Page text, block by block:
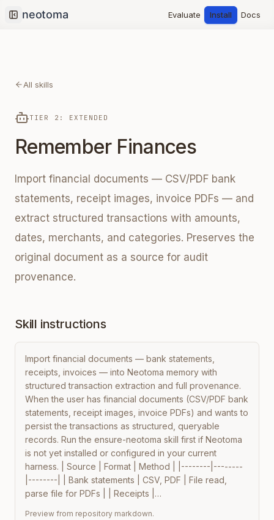
Collapse sidebar
Evaluate Install Docs
All skills
TIER 2: EXTENDED
Remember Finances
Import financial documents — CSV/PDF bank
statements, receipt images, invoice PDFs — and
extract structured transactions with amounts,
dates, merchants, and categories. Preserves the
original document as a source for audit
provenance.
Skill instructions
Import financial documents — bank statements,
receipts, invoices — into Neotoma memory with
structured transaction extraction and full provenance.
When the user has financial documents (CSV/PDF bank
statements, receipt images, invoice PDFs) and wants to
persist the transactions as structured, queryable
records. Run the ensure-neotoma skill first if Neotoma
is not yet installed or configured in your current
harness. | Source | Format | Method | |--------|--------
|--------| | Bank statements | CSV, PDF | File read,
parse file for PDFs | | Receipts |…
Preview from repository markdown.